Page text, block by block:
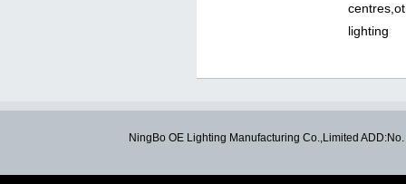
lighting
NingBo OE Lighting Manufacturing Co.,Limited